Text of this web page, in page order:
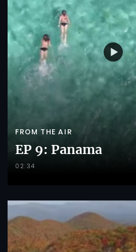
FROM THE AIR
EP 9: Panama
02:34